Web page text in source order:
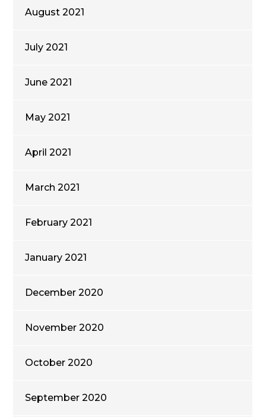
August 2021
July 2021
June 2021
May 2021
April 2021
March 2021
February 2021
January 2021
December 2020
November 2020
October 2020
September 2020